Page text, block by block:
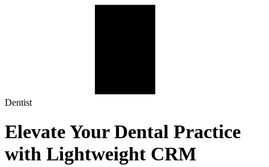
Dentist
Elevate Your Dental Practice
with Lightweight CRM